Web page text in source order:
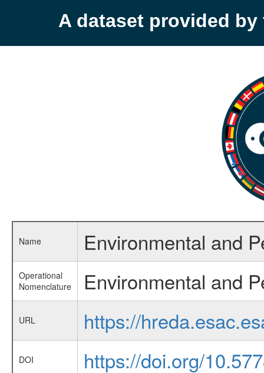
A dataset provided by
Name Environmental and
Operational
Nomenclature
Environmental and
URL https://
DOI https://doi.org/